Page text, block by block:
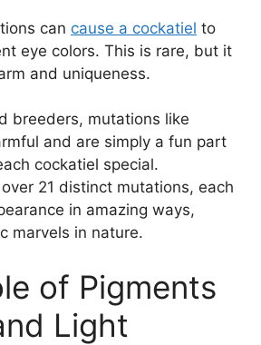
can cause a cockatiel to
eye colors. This is rare, but it
and uniqueness.
breeders, mutations like
and are simply a fun part
cockatiel special.
21 distinct mutations, each
in amazing ways,
marvels in nature.
of Pigments
Light